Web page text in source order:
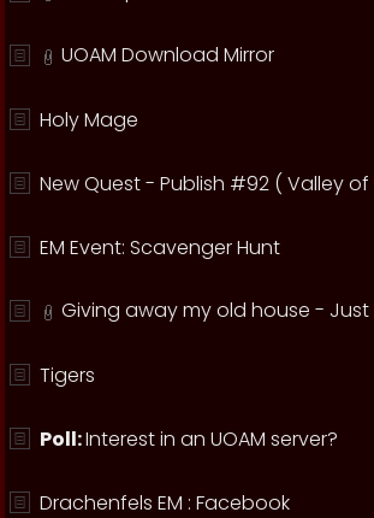
UOAM Download Mirror
Holy Mage
New Quest - Publish #92 ( Valley of
EM Event: Scavenger Hunt
Giving away my old house -
Tigers
Poll:Interest in an UOAM server?
Drachenfels EM : Facebook